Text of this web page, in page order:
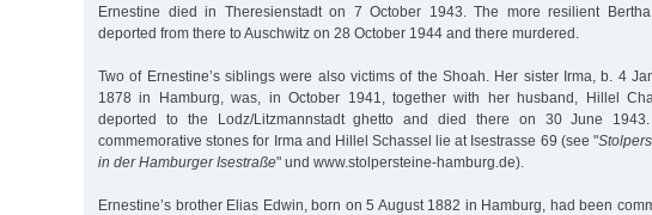
Ernestine died in Theresienstadt on 7 October 1943. The more resilient
deported from there to Auschwitz on 28 October 1944 and there murdered.
Two of Ernestine’s siblings were also victims of the Shoah. Her sister Irma, b. 4
1878 in Hamburg, was, in October 1941, together with her husband, Hillel
deported to the Lodz/Litzmannstadt ghetto and died there on 30 June
commemorative stones for Irma and Hillel Schassel lie at Isestrasse 69 (see "
in der Hamburger Isestraße" und www.stolpersteine-hamburg.de).
Ernestine’s brother Elias Edwin, born on 5 August 1882 in Hamburg, had been